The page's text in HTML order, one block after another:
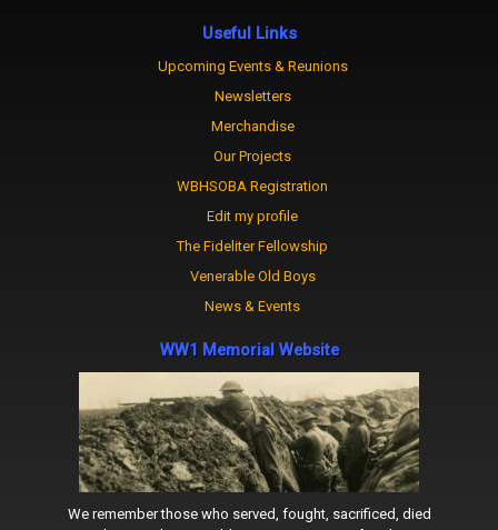
Useful Links
Upcoming Events & Reunions
Newsletters
Merchandise
Our Projects
WBHSOBA Registration
Edit my profile
The Fideliter Fellowship
Venerable Old Boys
News & Events
WW1 Memorial Website
We remember those who served, fought, sacrificed, died